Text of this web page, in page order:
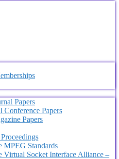
Papers
Conference Papers
Papers
MPEG Standards
Virtual Socket Interface Alliance –